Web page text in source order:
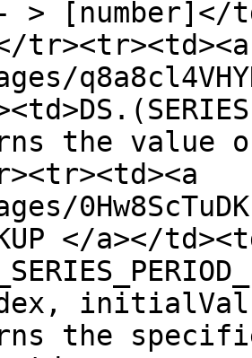
[number]</
tr><tr><td><a
the value
</a></
the